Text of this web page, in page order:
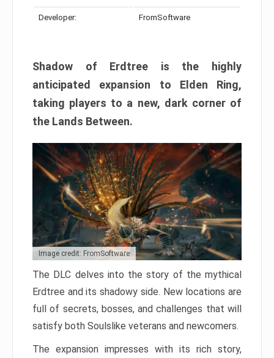
Developer: FromSoftware
Shadow of Erdtree is the highly
anticipated expansion to Elden Ring,
taking players to a new, dark corner of
the Lands Between.
Image credit: FromSoftware
The DLC delves into the story of the mythical
Erdtree and its shadowy side. New locations are
full of secrets, bosses, and challenges that will
satisfy both Soulslike veterans and newcomers.
The expansion impresses with its rich story,